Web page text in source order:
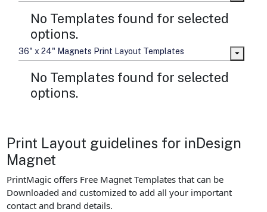
No Templates found for selected
options.
36" x 24" Magnets Print Layout Templates
No Templates found for selected
options.
Print Layout guidelines for inDesign
Magnet
PrintMagic offers Free Magnet Templates that can be
Downloaded and customized to add all your important
contact and brand details.